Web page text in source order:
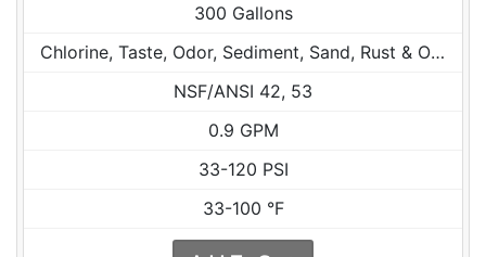
300 Gallons
Chlorine, Taste, Odor, Sediment, Sand, Rust & Other Particulates
NSF/ANSI 42, 53
0.9 GPM
33-120 PSI
33-100 °F